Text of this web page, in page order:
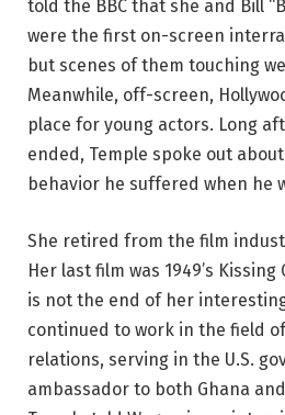
told the BBC that she and Bill
were the first on-screen
but scenes of them touching
Meanwhile, off-screen,
place for young actors. Long
ended, Temple spoke out
behavior he suffered when he
She retired from the film
Her last film was 1949’s
is not the end of her
continued to work in the field
relations, serving in the U.S.
ambassador to both Ghana